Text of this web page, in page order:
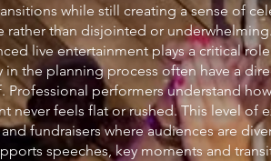
while still creating a sense of
than disjointed or
live entertainment plays a critical
the planning process often have a
performers understand
never feels flat or rushed. This level of
fundraisers where audiences are
speeches, key moments and